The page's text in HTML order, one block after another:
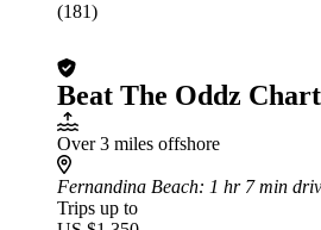
(181)
Beat The Oddz
Over 3 miles offshore
Fernandina Beach: 1 hr 7 min
Trips up to